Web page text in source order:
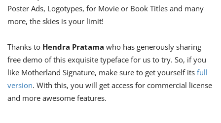
Poster Ads, Logotypes, for Movie or Book Titles and many
more, the skies is your limit!
Thanks to Hendra Pratama who has generously sharing
free demo of this exquisite typeface for us to try. So, if you
like Motherland Signature, make sure to get yourself its full
version. With this, you will get access for commercial license
and more awesome features.